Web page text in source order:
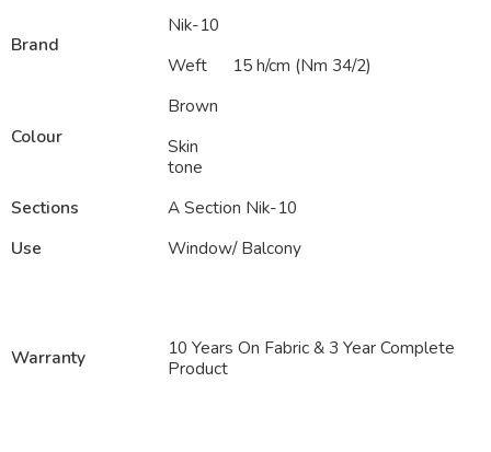
Brand
Nik-10
Weft
15 h/cm (Nm 34/2)
Colour
Brown
Skin
tone
Sections
A Section Nik-10
Use
Window/ Balcony
Warranty
10 Years On Fabric & 3 Year Complete
Product